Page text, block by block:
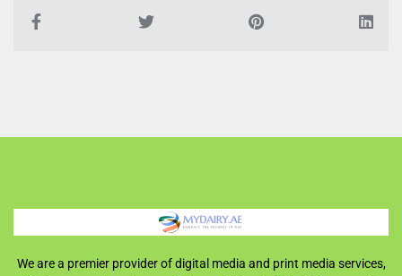
We are a premier provider of digital media and print media services,